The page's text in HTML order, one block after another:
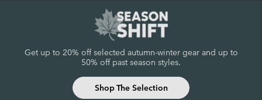
Get up to 20% off selected autumn-winter gear and up to
50% off past season styles.
Shop The Selection